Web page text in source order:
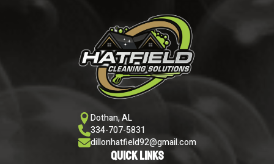
Dothan, AL
334-707-5831
dillonhatfield92@gmail.com
Quick Links